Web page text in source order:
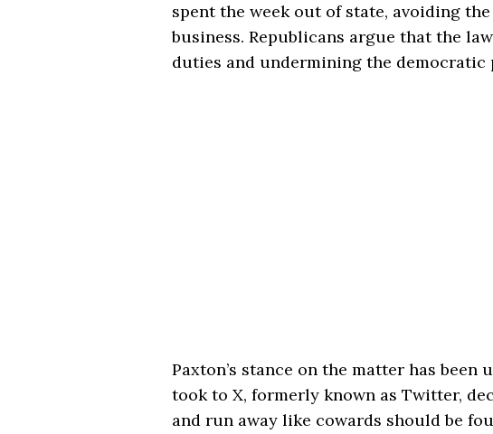
spent the week out of state, avoiding
business. Republicans argue that the
duties and undermining the
Paxton’s stance on the matter has
took to X, formerly known as Twitter,
and run away like cowards should be